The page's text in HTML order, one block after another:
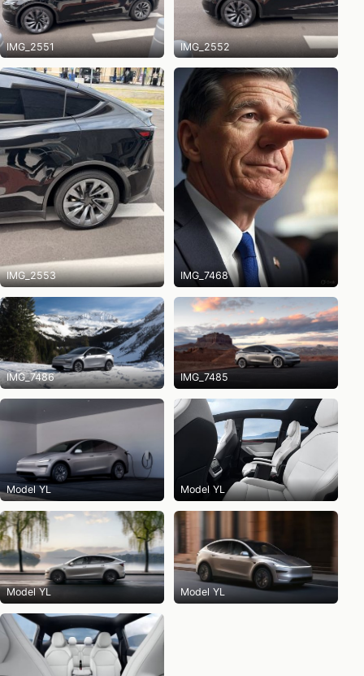
IMG_2551 IMG_2552
IMG_2553 IMG_7468
IMG_7486 IMG_7485
Model YL Model YL
Model YL Model YL